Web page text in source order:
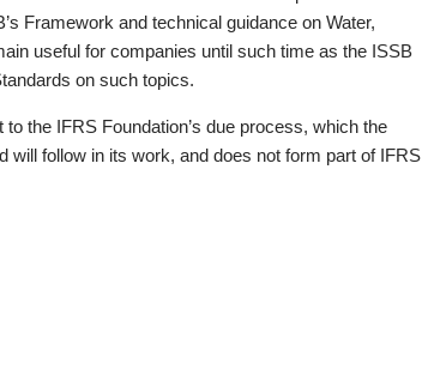
Framework and technical guidance on Water,
useful for companies until such time as the ISSB
on such topics.
the IFRS Foundation’s due process, which the
will follow in its work, and does not form part of IFRS